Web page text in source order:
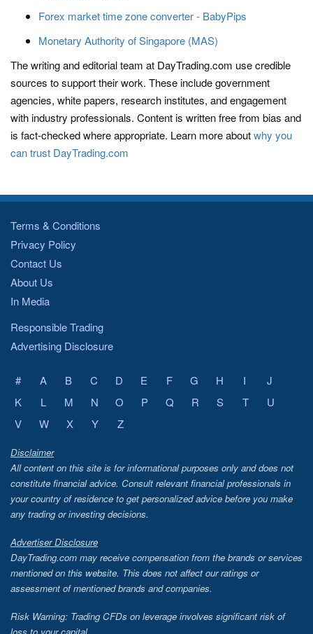
Forex market time zone converter - BabyPips
Monetary Authority of Singapore (MAS)
The writing and editorial team at DayTrading.com use credible
sources to support their work. These include government
agencies, white papers, research institutes, and engagement
with industry professionals. Content is written free from bias and
is fact-checked where appropriate. Learn more aboutwhy you
can trust DayTrading.com
Terms & Conditions
Privacy Policy
Contact Us
About Us
In Media
Responsible Trading
Advertising Disclosure
# A B C D E F G H I
J
K
L M N O P Q R S T
U
V
W X Y Z
Disclaimer
All content on this site is for informational purposes only and does not
constitute financial advice. Consult relevant financial professionals in
your country of residence to get personalized advice before you make
any trading or investing decisions.
Advertiser Disclosure
DayTrading.com may receive compensation from the brands or services
mentioned on this website. This does not affect our ratings or
assessment of mentioned brands and companies.
Risk Warning: Trading CFDs on leverage involves significant risk of